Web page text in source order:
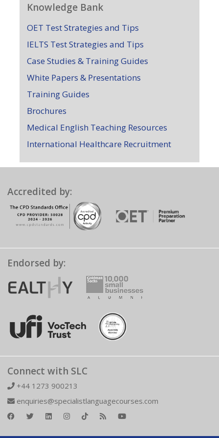
Knowledge Bank
OET Test Strategies and Tips
IELTS Test Strategies and Tips
Case Studies & Training Guides
White Papers & Presentations
Training Guides
Brochures
Medical English Teaching Resources
International Healthcare Recruitment
Accredited by:
Endorsed by:
Connect with SLC
+44 1273 900213
enquiries@specialistlanguagecourses.com